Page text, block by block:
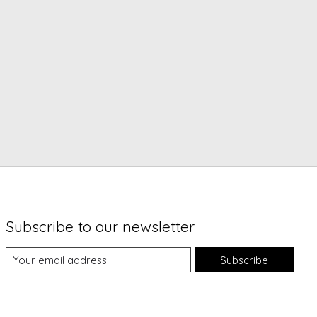
Subscribe to our newsletter
Subscribe